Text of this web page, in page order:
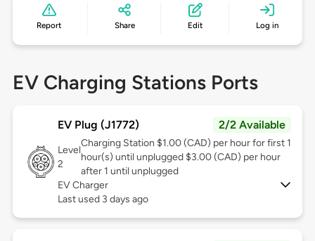
Report Share Edit Log in
EV Charging Stations Ports
EV Plug (J1772) 2/2 Available
Level
2
Charging Station $1.00 (CAD) per hour for first 1
hour(s) until unplugged $3.00 (CAD) per hour
after 1 until unplugged
EV Charger
Last used 3 days ago